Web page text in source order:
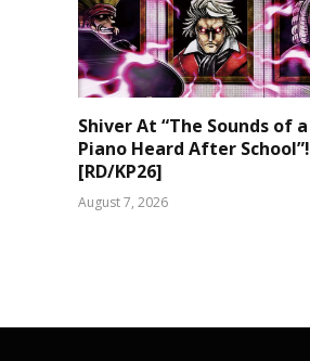
Shiver At “The Sounds of a
Piano Heard After School”!
[RD/KP26]
August 7, 2026